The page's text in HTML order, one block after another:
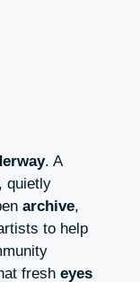
. A
quietly
archive,
to help
fresh eyes